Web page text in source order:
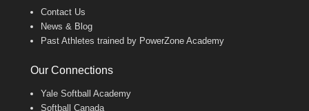
Contact Us
News & Blog
Past Athletes trained by PowerZone Academy
Our Connections
Yale Softball Academy
Softball Canada